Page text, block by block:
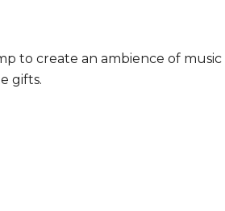
to create an ambience of
gifts.